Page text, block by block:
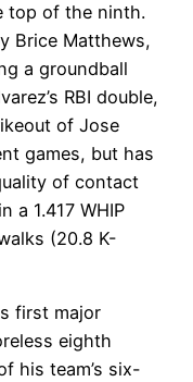
top of the ninth.
Brice Matthews,
a groundball
RBI double,
of Jose
games, but has
of contact
a 1.417 WHIP
(20.8 K-
first major
eighth
his team’s six-